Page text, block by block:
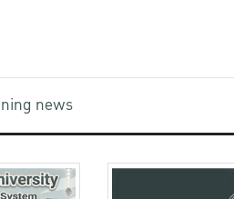
news